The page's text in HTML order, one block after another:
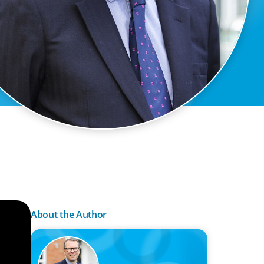
About the Author